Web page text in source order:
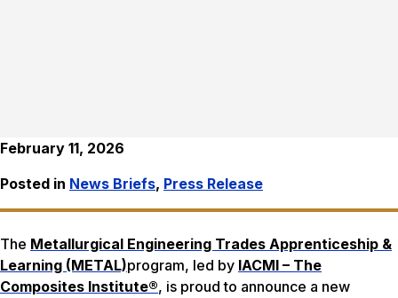
February 11, 2026
Posted in News Briefs, Press Release
The Metallurgical Engineering Trades Apprenticeship &
Learning (METAL)program, led by IACMI – The
Composites Institute®, is proud to announce a new